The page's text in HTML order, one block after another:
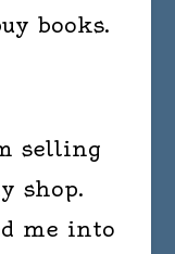
books.
selling
shop.
me into